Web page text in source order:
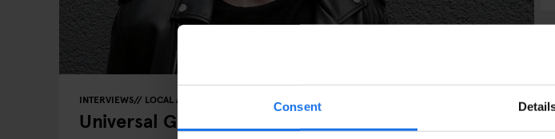
Consent
INTERVIEWS LOCAL ARTISTS
Universal Groove: DJ Nick Talos - Interview